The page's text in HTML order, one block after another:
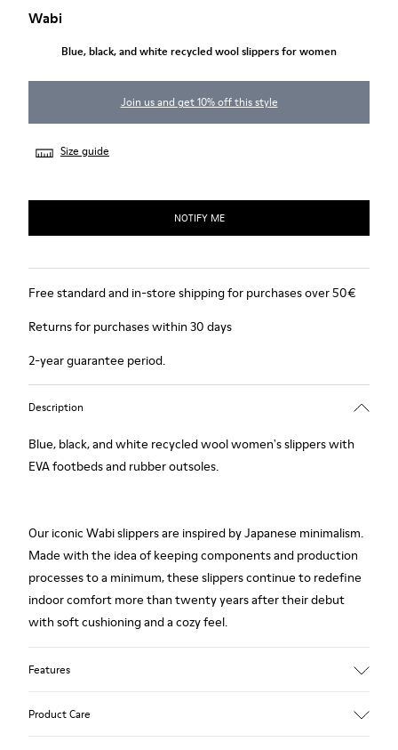
Wabi
Blue, black, and white recycled wool slippers for women
Join us and get 10% off this style
Size guide
NOTIFY ME
Free standard and in-store shipping for purchases over 50€
Returns for purchases within 30 days
2-year guarantee period.
Description
Blue, black, and white recycled wool women's slippers with
EVA footbeds and rubber outsoles.
Our iconic Wabi slippers are inspired by Japanese minimalism.
Made with the idea of keeping components and production
processes to a minimum, these slippers continue to redefine
indoor comfort more than twenty years after their debut
with soft cushioning and a cozy feel.
Features
Product Care